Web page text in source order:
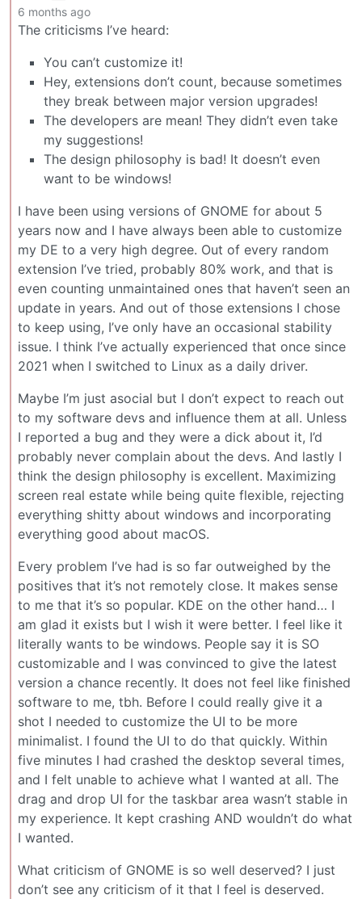
6 months ago
The criticisms I’ve heard:
You can’t customize it!
Hey, extensions don’t count, because sometimes
they break between major version upgrades!
The developers are mean! They didn’t even take
my suggestions!
The design philosophy is bad! It doesn’t even
want to be windows!
I have been using versions of GNOME for about 5
years now and I have always been able to customize
my DE to a very high degree. Out of every random
extension I’ve tried, probably 80% work, and that is
even counting unmaintained ones that haven’t seen an
update in years. And out of those extensions I chose
to keep using, I’ve only have an occasional stability
issue. I think I’ve actually experienced that once since
2021 when I switched to Linux as a daily driver.
Maybe I’m just asocial but I don’t expect to reach out
to my software devs and influence them at all. Unless
I reported a bug and they were a dick about it, I’d
probably never complain about the devs. And lastly I
think the design philosophy is excellent. Maximizing
screen real estate while being quite flexible, rejecting
everything shitty about windows and incorporating
everything good about macOS.
Every problem I’ve had is so far outweighed by the
positives that it’s not remotely close. It makes sense
to me that it’s so popular. KDE on the other hand… I
am glad it exists but I wish it were better. I feel like it
literally wants to be windows. People say it is SO
customizable and I was convinced to give the latest
version a chance recently. It does not feel like finished
software to me, tbh. Before I could really give it a
shot I needed to customize the UI to be more
minimalist. I found the UI to do that quickly. Within
five minutes I had crashed the desktop several times,
and I felt unable to achieve what I wanted at all. The
drag and drop UI for the taskbar area wasn’t stable in
my experience. It kept crashing AND wouldn’t do what
I wanted.
What criticism of GNOME is so well deserved? I just
don’t see any criticism of it that I feel is deserved.